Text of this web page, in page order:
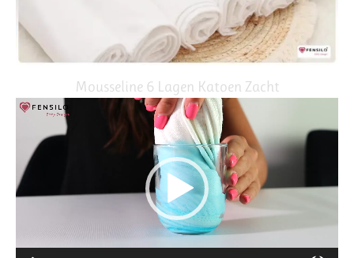
Mousseline 6 Lagen Katoen Zacht
Video
Player